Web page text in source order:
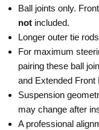
Ball joints only.
not included.
Longer outer tie
For maximum
pairing these ball
and Extended Front
Suspension
may change after
A professional